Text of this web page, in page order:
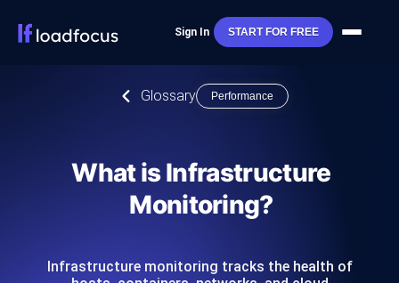
Sign In START FOR FREE
Glossary Performance
What is Infrastructure
Monitoring?
Infrastructure monitoring tracks the health of